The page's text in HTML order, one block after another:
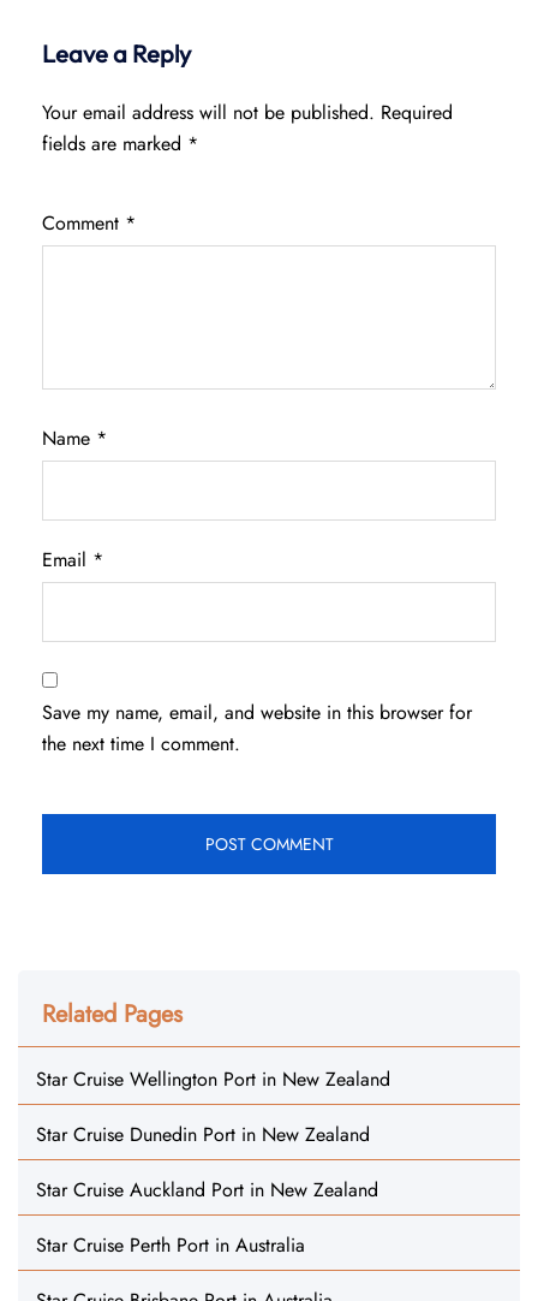
Leave a Reply
Your email address will not be published. Required
fields are marked *
Comment *
Name *
Email *
Save my name, email, and website in this browser for
the next time I comment.
Related Pages
Star Cruise Wellington Port in New Zealand
Star Cruise Dunedin Port in New Zealand
Star Cruise Auckland Port in New Zealand
Star Cruise Perth Port in Australia